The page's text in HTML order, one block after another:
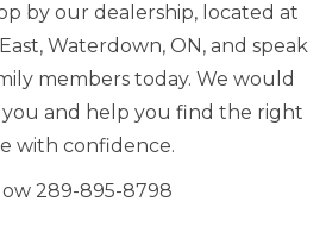
by our dealership, located at
Waterdown, ON, and speak
members today. We would
you and help you find the right
with confidence.
289-895-8798